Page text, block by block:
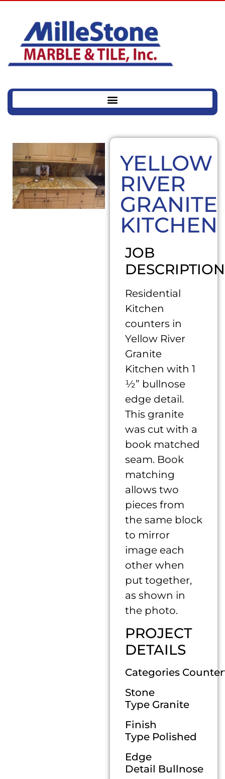
YELLOW
RIVER
GRANITE
KITCHEN
JOB
DESCRIPTION
Residential
Kitchen
counters in
Yellow River
Granite
Kitchen with 1
½” bullnose
edge detail.
This granite
was cut with a
book matched
seam. Book
matching
allows two
pieces from
the same block
to mirror
image each
other when
put together,
as shown in
the photo.
PROJECT
DETAILS
Categories
Stone
Type Granite
Finish
Type Polished
Edge
Detail Bullnose